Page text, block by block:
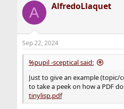
A AlfredoLlaquet
Sep 22, 2024
%pupil -sceptical said:
Just to give an example
to take a peek on how a PDF
tinylisp.pdf